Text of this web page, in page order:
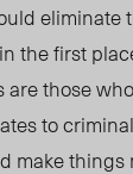
eliminate
the first
those
to
make things